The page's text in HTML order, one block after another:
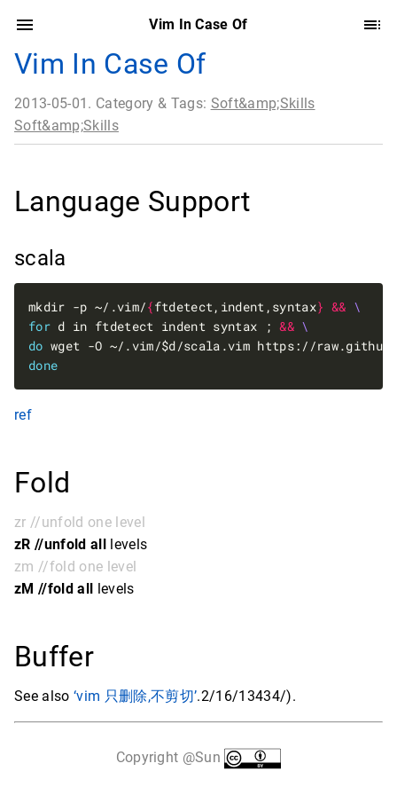
Vim In Case Of
Vim In Case Of
2013-05-01. Category & Tags: Soft&amp;Skills
Soft&amp;Skills
Language Support
scala
mkdir -p ~/.vim/{ftdetect,indent,syntax} &&
for d in ftdetect indent syntax ; &&
do wget -O ~/.vim/$d/scala.vim https://
done
ref
Fold
zr //unfold one level
zR //unfold alllevels
zm //fold one level
zM //fold all levels
Buffer
See also ‘vim 只删除,不剪切’.2/16/13434/).
Copyright @Sun